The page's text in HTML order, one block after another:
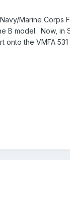
Marine Corps
B model. Now, in
the VMFA 531